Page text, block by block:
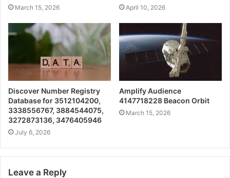
March 15, 2026 April 10, 2026
Discover Number Registry
Database for 3512104200,
3338556767, 3884544075,
3272873136, 3476405946
July 6, 2026
Amplify Audience
4147718228 Beacon Orbit
March 15, 2026
Leave a Reply